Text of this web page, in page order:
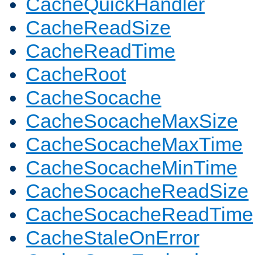
CacheReadSize
CacheReadTime
CacheRoot
CacheSocache
CacheSocacheMaxSize
CacheSocacheMaxTime
CacheSocacheMinTime
CacheSocacheReadSize
CacheSocacheReadTime
CacheStaleOnError